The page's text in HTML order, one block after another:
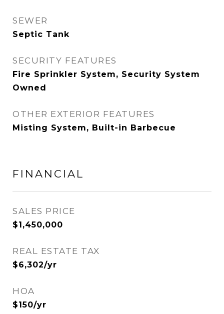
SEWER
Septic Tank
SECURITY FEATURES
Fire Sprinkler System, Security System
Owned
OTHER EXTERIOR FEATURES
Misting System, Built-in Barbecue
FINANCIAL
SALES PRICE
$1,450,000
REAL ESTATE TAX
$6,302/yr
HOA
$150/yr